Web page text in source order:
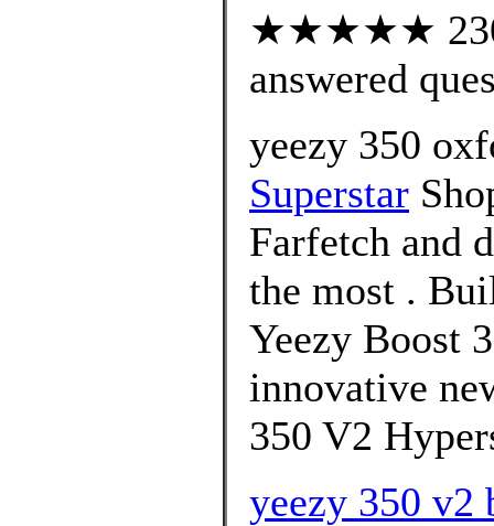
★★★★★ 230
answered
yeezy 350
Superstar
Farfetch and
the most .
Yeezy Boost
innovative
350 V2
yeezy 350 v2